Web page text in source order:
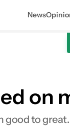
News
on
good to great.